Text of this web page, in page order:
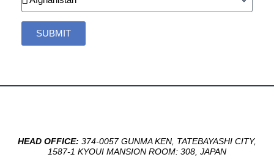
SUBMIT
HEAD OFFICE: 374-0057 GUNMA KEN, TATEBAYASHI CITY,
1587-1 KYOUI MANSION ROOM: 308, JAPAN